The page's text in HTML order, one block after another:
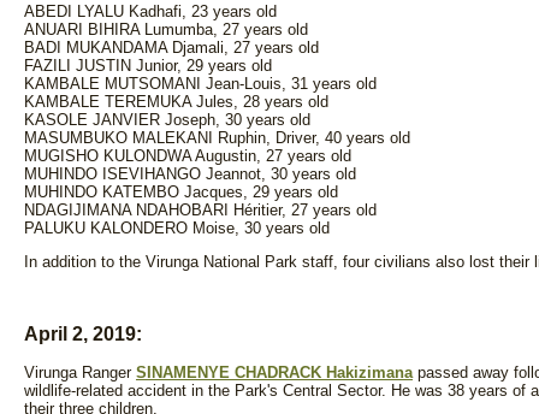
ABEDI LYALU Kadhafi, 23 years old
ANUARI BIHIRA Lumumba, 27 years old
BADI MUKANDAMA Djamali, 27 years old
FAZILI JUSTIN Junior, 29 years old
KAMBALE MUTSOMANI Jean-Louis, 31 years old
KAMBALE TEREMUKA Jules, 28 years old
KASOLE JANVIER Joseph, 30 years old
MASUMBUKO MALEKANI Ruphin, Driver, 40 years old
MUGISHO KULONDWA Augustin, 27 years old
MUHINDO ISEVIHANGO Jeannot, 30 years old
MUHINDO KATEMBO Jacques, 29 years old
NDAGIJIMANA NDAHOBARI Héritier, 27 years old
PALUKU KALONDERO Moise, 30 years old
In addition to the Virunga National Park staff, four civilians also lost their
April 2, 2019:
Virunga Ranger SINAMENYE CHADRACK Hakizimanapassed away
wildlife-related accident in the Park's Central Sector. He was 38 years of
their three children.